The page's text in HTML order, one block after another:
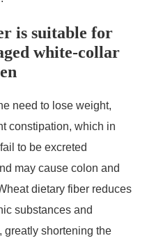
is suitable for
white-collar
need to lose weight,
constipation, which in
to be excreted
may cause colon and
dietary fiber reduces
substances and
greatly shortening the